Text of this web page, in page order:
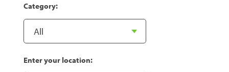
Category:
Enter your location: